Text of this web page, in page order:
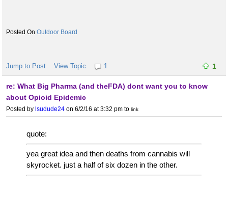
Outdoor Board
Jump to Post View Topic 1 1
re: What Big Pharma (and theFDA) dont want you to know
about Opioid Epidemic
Posted by lsudude24 on 6/2/16 at 3:32 pm to link
quote:
yea great idea and then deaths from cannabis will
skyrocket. just a half of six dozen in the other.